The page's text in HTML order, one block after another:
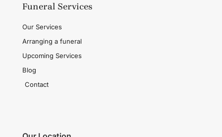
Funeral Services
Our Services
Arranging a funeral
Upcoming Services
Blog
Contact